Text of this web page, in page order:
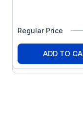
Regular Price
ADD TO